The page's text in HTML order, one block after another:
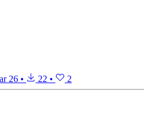
26 • 22 • 2